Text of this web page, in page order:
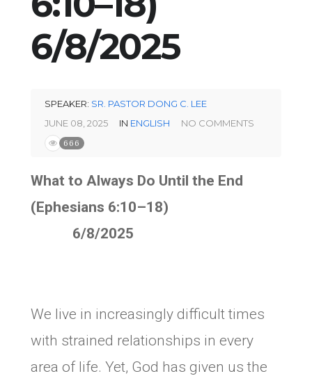
6/8/2025
SPEAKER: SR. PASTOR DONG C. LEE
JUNE 08, 2025
IN ENGLISH NO COMMENTS
666
What to Always Do Until the End
(Ephesians 6:10–18)
6/8/2025
We live in increasingly difficult times
with strained relationships in every
area of life. Yet, God has given us the